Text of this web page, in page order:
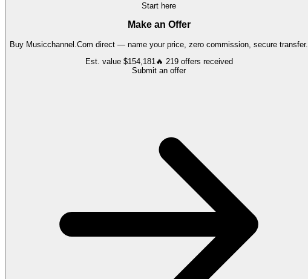
Start here
Make an Offer
Buy Musicchannel.Com direct — name your price, zero commission, secure transfer.
Est. value $154,181🔥 219 offers received
Submit an offer